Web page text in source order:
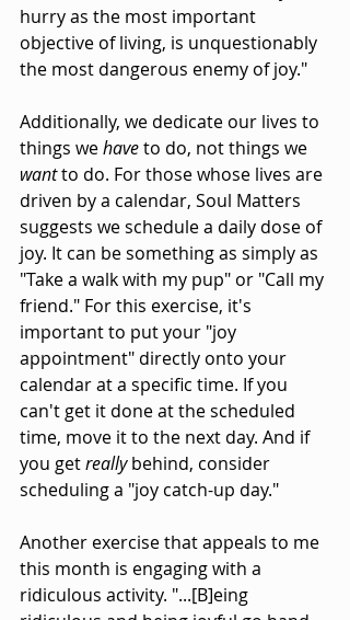
hurry as the most important
objective of living, is unquestionably
the most dangerous enemy of joy."
Additionally, we dedicate our lives to
things we have to do, not things we
want to do. For those whose lives are
driven by a calendar, Soul Matters
suggests we schedule a daily dose of
joy. It can be something as simply as
"Take a walk with my pup" or "Call my
friend." For this exercise, it's
important to put your "joy
appointment" directly onto your
calendar at a specific time. If you
can't get it done at the scheduled
time, move it to the next day. And if
you get really behind, consider
scheduling a "joy catch-up day."
Another exercise that appeals to me
this month is engaging with a
ridiculous activity. "...[B]eing